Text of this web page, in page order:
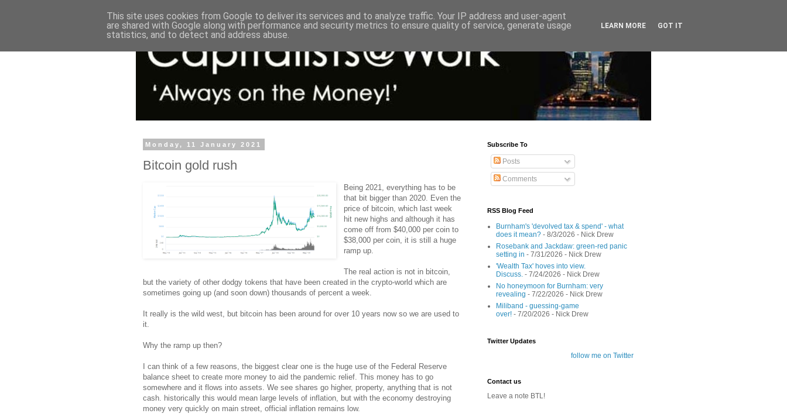
Monday, 11 January 2021
Bitcoin gold rush
Being 2021, everything has to be
that bit bigger than 2020. Even the
price of bitcoin, which last week
hit new highs and although it has
come off from $40,000 per coin to
$38,000 per coin, it is still a huge
ramp up.
The real action is not in bitcoin,
but the variety of other dodgy tokens that have been created in the crypto-world which are
sometimes going up (and soon down) thousands of percent a week.
It really is the wild west, but bitcoin has been around for over 10 years now so we are used to
it.
Why the ramp up then?
I can think of a few reasons, the biggest clear one is the huge use of the Federal Reserve
balance sheet to create more money to aid the pandemic relief. This money has to go
somewhere and it flows into assets. We see shares go higher, property, anything that is not
cash. historically this would mean large levels of inflation, but with the economy destroying
money very quickly on main street, official inflation remains low.
Subscribe To
Posts
Comments
RSS Blog Feed
Burnham's 'devolved tax & spend' - what
does it mean? - 8/3/2026 - Nick Drew
Rosebank and Jackdaw: green-red panic
setting in - 7/31/2026 - Nick Drew
'Wealth Tax' hoves into view.
Discuss. - 7/24/2026 - Nick Drew
No honeymoon for Burnham: very
revealing - 7/22/2026 - Nick Drew
Miliband - guessing-game
over! - 7/20/2026 - Nick Drew
Twitter Updates
follow me on Twitter
Contact us
Leave a note BTL!
This site uses cookies from Google to deliver its services and to analyze traffic. Your IP address and user-agent
are shared with Google along with performance and security metrics to ensure quality of service, generate usage
statistics, and to detect and address abuse.
LEARN MORE GOT IT